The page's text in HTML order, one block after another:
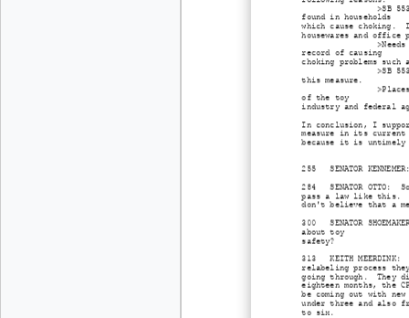
>SB
found in households
which cause choking.
housewares and office
record of causing
choking problems
>SB
this measure.
of the toy
industry and federal
In conclusion, I
measure in its current
because it is untimely
255 SENATOR
284 SENATOR
pass a law like this.
don't believe that a
300 SENATOR
about toy
safety?
313 KEITH
relabeling process
going through. They
eighteen months, the
be coming out with
under three and also
to six.